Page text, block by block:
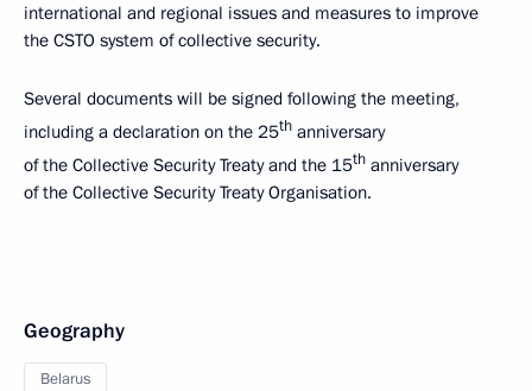
international and regional issues and measures to improve
the CSTO system of collective security.
Several documents will be signed following the meeting,
including a declaration on the 25th anniversary
of the Collective Security Treaty and the 15th anniversary
of the Collective Security Treaty Organisation.
Geography
Belarus